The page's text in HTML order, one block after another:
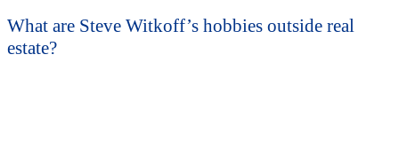
What are Steve Witkoff’s hobbies outside real
estate?